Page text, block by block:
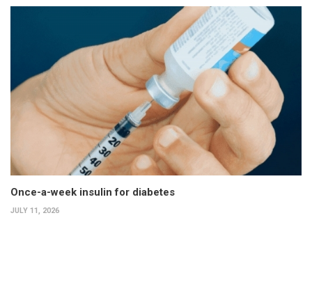
Once-a-week insulin for diabetes
JULY 11, 2026